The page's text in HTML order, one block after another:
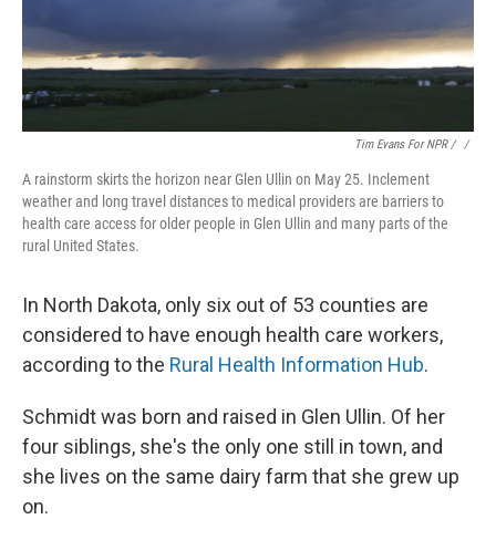
Tim Evans For NPR / ‎ /
A rainstorm skirts the horizon near Glen Ullin on May 25. Inclement
weather and long travel distances to medical providers are barriers to
health care access for older people in Glen Ullin and many parts of the
rural United States.
In North Dakota, only six out of 53 counties are
considered to have enough health care workers,
according to the Rural Health Information Hub.
Schmidt was born and raised in Glen Ullin. Of her
four siblings, she's the only one still in town, and
she lives on the same dairy farm that she grew up
on.